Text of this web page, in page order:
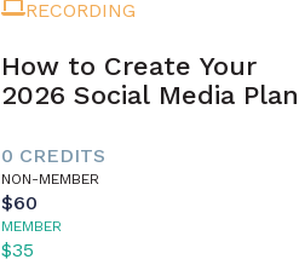
RECORDING
How to Create Your
2026 Social Media Plan
0 CREDITS
NON-MEMBER
$60
MEMBER
$35